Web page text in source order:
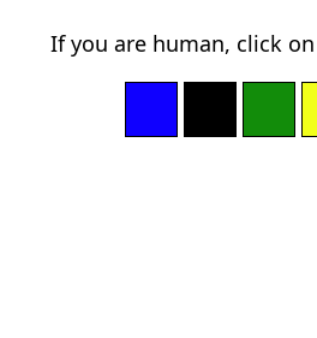
If you are human, click